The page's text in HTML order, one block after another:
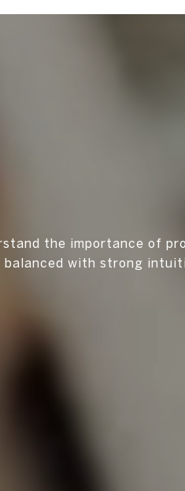
the importance of
with strong